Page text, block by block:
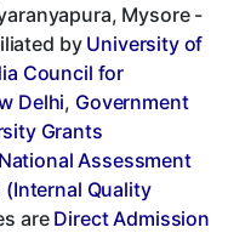
Mysore -
by University of
Council for
Delhi, Government
Grants
Assessment
(Internal Quality
are Direct Admission